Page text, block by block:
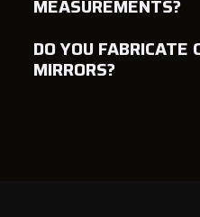
MEASUREMENTS?
DO YOU FABRICATE
MIRRORS?